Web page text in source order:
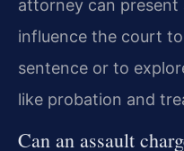
attorney can
influence the court
sentence or to
like probation and
Can an assault